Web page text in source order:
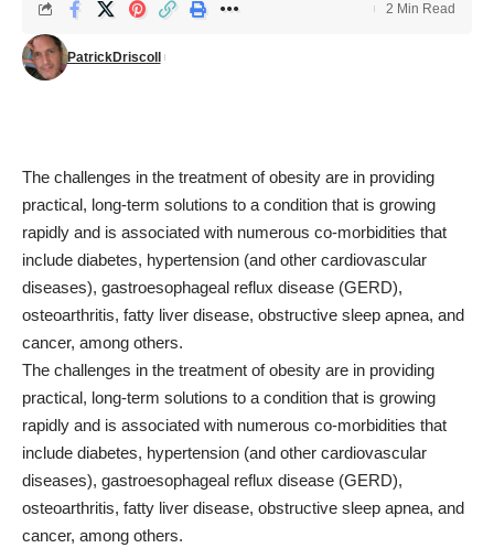
PatrickDriscoll
2 Min Read
The challenges in the treatment of obesity are in providing
practical, long-term solutions to a condition that is growing
rapidly and is associated with numerous co-morbidities that
include diabetes, hypertension (and other cardiovascular
diseases), gastroesophageal reflux disease (GERD),
osteoarthritis, fatty liver disease, obstructive sleep apnea, and
cancer, among others.
The challenges in the treatment of obesity are in providing
practical, long-term solutions to a condition that is growing
rapidly and is associated with numerous co-morbidities that
include diabetes, hypertension (and other cardiovascular
diseases), gastroesophageal reflux disease (GERD),
osteoarthritis, fatty liver disease, obstructive sleep apnea, and
cancer, among others.